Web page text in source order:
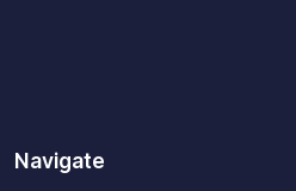
Navigate